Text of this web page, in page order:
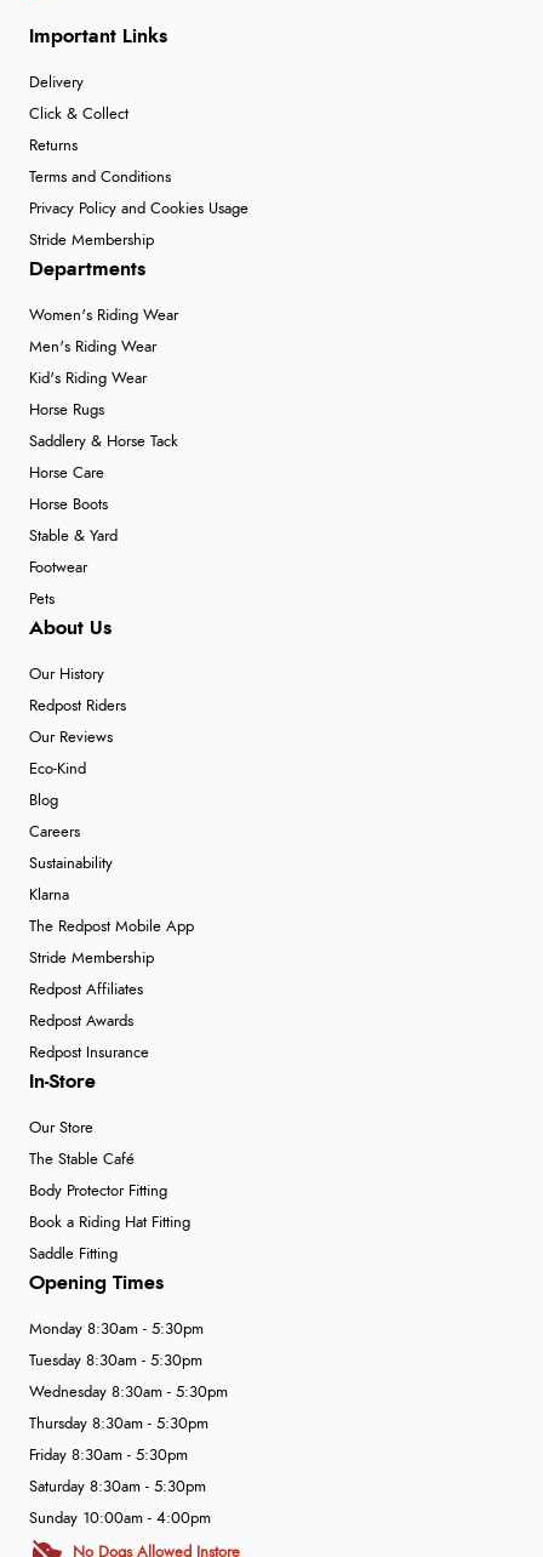
Important Links
Delivery
Click & Collect
Returns
Terms and Conditions
Privacy Policy and Cookies Usage
Stride Membership
Departments
Women's Riding Wear
Men's Riding Wear
Kid's Riding Wear
Horse Rugs
Saddlery & Horse Tack
Horse Care
Horse Boots
Stable & Yard
Footwear
Pets
About Us
Our History
Redpost Riders
Our Reviews
Eco-Kind
Blog
Careers
Sustainability
Klarna
The Redpost Mobile App
Stride Membership
Redpost Affiliates
Redpost Awards
Redpost Insurance
In-Store
Our Store
The Stable Café
Body Protector Fitting
Book a Riding Hat Fitting
Saddle Fitting
Opening Times
Monday 8:30am - 5:30pm
Tuesday 8:30am - 5:30pm
Wednesday 8:30am - 5:30pm
Thursday 8:30am - 5:30pm
Friday 8:30am - 5:30pm
Saturday 8:30am - 5:30pm
Sunday 10:00am - 4:00pm
No Dogs Allowed Instore